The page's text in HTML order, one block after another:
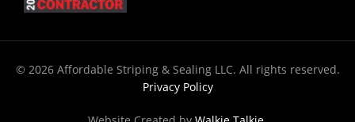
© 2026 Affordable Striping & Sealing LLC. All rights reserved.
Privacy Policy